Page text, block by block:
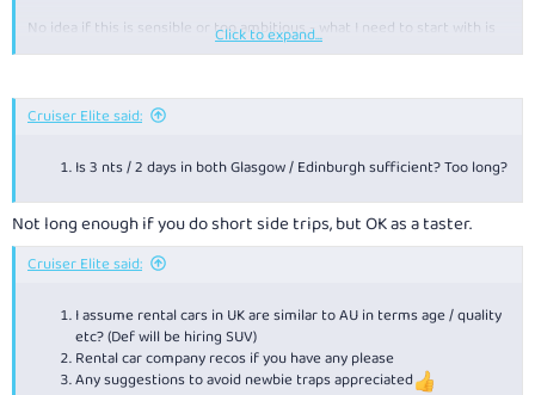
No idea if this is sensible or too ambitious - what I need to start with is
coming from where I do in much younger years driving narrow tight
immediately.
Museum excluded here.
Castles we can take or leave - a couple visits prolly max
Attempting to experience the smaller quaint country town feeling if it
exists
So some questions please if I may:
Should we plan 4 or 5 days north and south legs?
Click to expand...
Cruiser Elite said:
Is 3 nts / 2 days in both Glasgow / Edinburgh sufficient? Too long?
Not long enough if you do short side trips, but OK as a taster.
Cruiser Elite said:
I assume rental cars in UK are similar to AU in terms age / quality
etc? (Def will be hiring SUV)
Rental car company recos if you have any please
Any suggestions to avoid newbie traps appreciated